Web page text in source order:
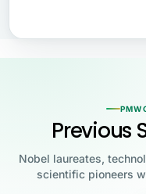
Previous
Nobel laureates,
scientific pioneers